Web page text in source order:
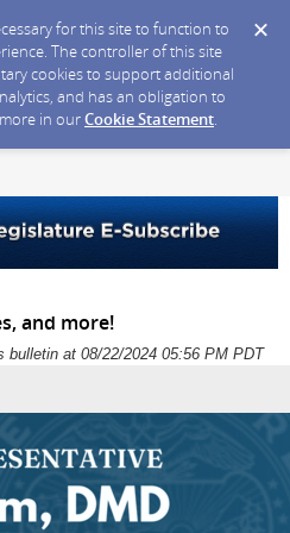
for this site to function to
The controller of this site
cookies to support additional
and has an obligation to
in ourCookie Statement.
and more!
bulletin at 08/22/2024 05:56 PM PDT